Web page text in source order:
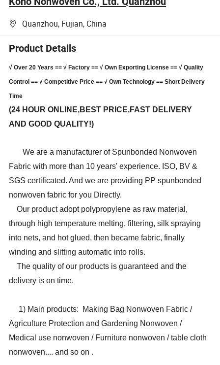
Quanzhou, Fujian, China
Product Details
√ Over 20 Years == √ Factory == √ Own Exporting License == √ Quality
Control == √ Competitive Price == √ Own Technology == Short Delivery
Time
(24 HOUR ONLINE,BEST PRICE,FAST DELIVERY
AND GOOD QUALITY!)
We are a manufacturer of Spunbonded Nonwoven
Fabric with more than 10 years' experience. ISO, BV &
SGS certificated. And we are providing PP spunbonded
nonwoven fabric for you Directly.
Our product adopt polypropylene as raw material,
through high temperature melting, filtering, silk spraying
into nets, and hot glued, then became fabric, finally
winding and slitting automatic into rolls.
The quality of our products is guaranteed and the
delivery is on time.
1) Main products: Making Bag Nonwoven Fabric /
Agriculture Protection and Gardening Nonwoven /
Medical use nonwoven / Furniture nonwoven / table cloth
nonwoven.... and so on .